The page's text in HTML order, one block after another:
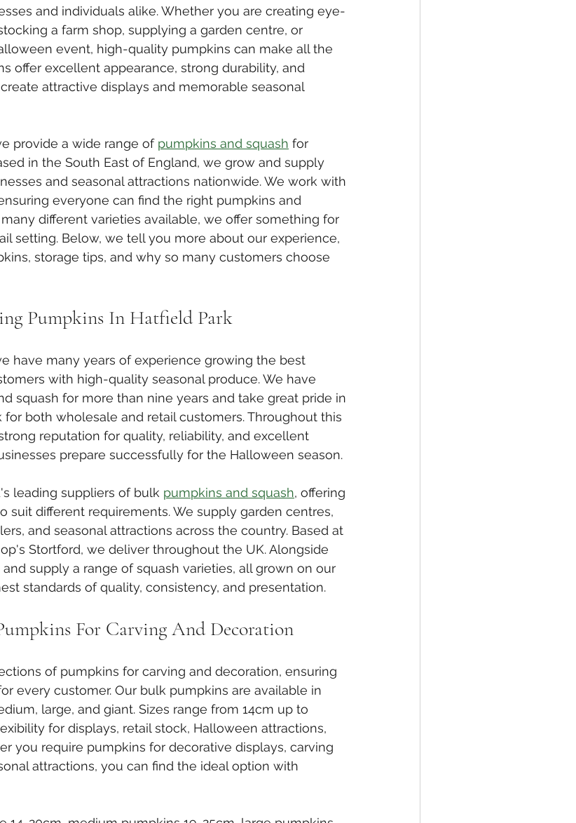
and individuals alike. Whether you are creating eye-
a farm shop, supplying a garden centre, or
event, high-quality pumpkins can make all the
offer excellent appearance, strong durability, and
attractive displays and memorable seasonal
provide a wide range of pumpkins and squash for
in the South East of England, we grow and supply
and seasonal attractions nationwide. We work with
everyone can find the right pumpkins and
different varieties available, we offer something for
setting. Below, we tell you more about our experience,
storage tips, and why so many customers choose
Pumpkins In Hatfield Park
have many years of experience growing the best
with high-quality seasonal produce. We have
squash for more than nine years and take great pride in
both wholesale and retail customers. Throughout this
reputation for quality, reliability, and excellent
prepare successfully for the Halloween season.
leading suppliers of bulk pumpkins and squash, offering
suit different requirements. We supply garden centres,
and seasonal attractions across the country. Based at
Stortford, we deliver throughout the UK. Alongside
supply a range of squash varieties, all grown on our
standards of quality, consistency, and presentation.
For Carving And Decoration
of pumpkins for carving and decoration, ensuring
every customer. Our bulk pumpkins are available in
large, and giant. Sizes range from 14cm up to
for displays, retail stock, Halloween attractions,
you require pumpkins for decorative displays, carving
attractions, you can find the ideal option with